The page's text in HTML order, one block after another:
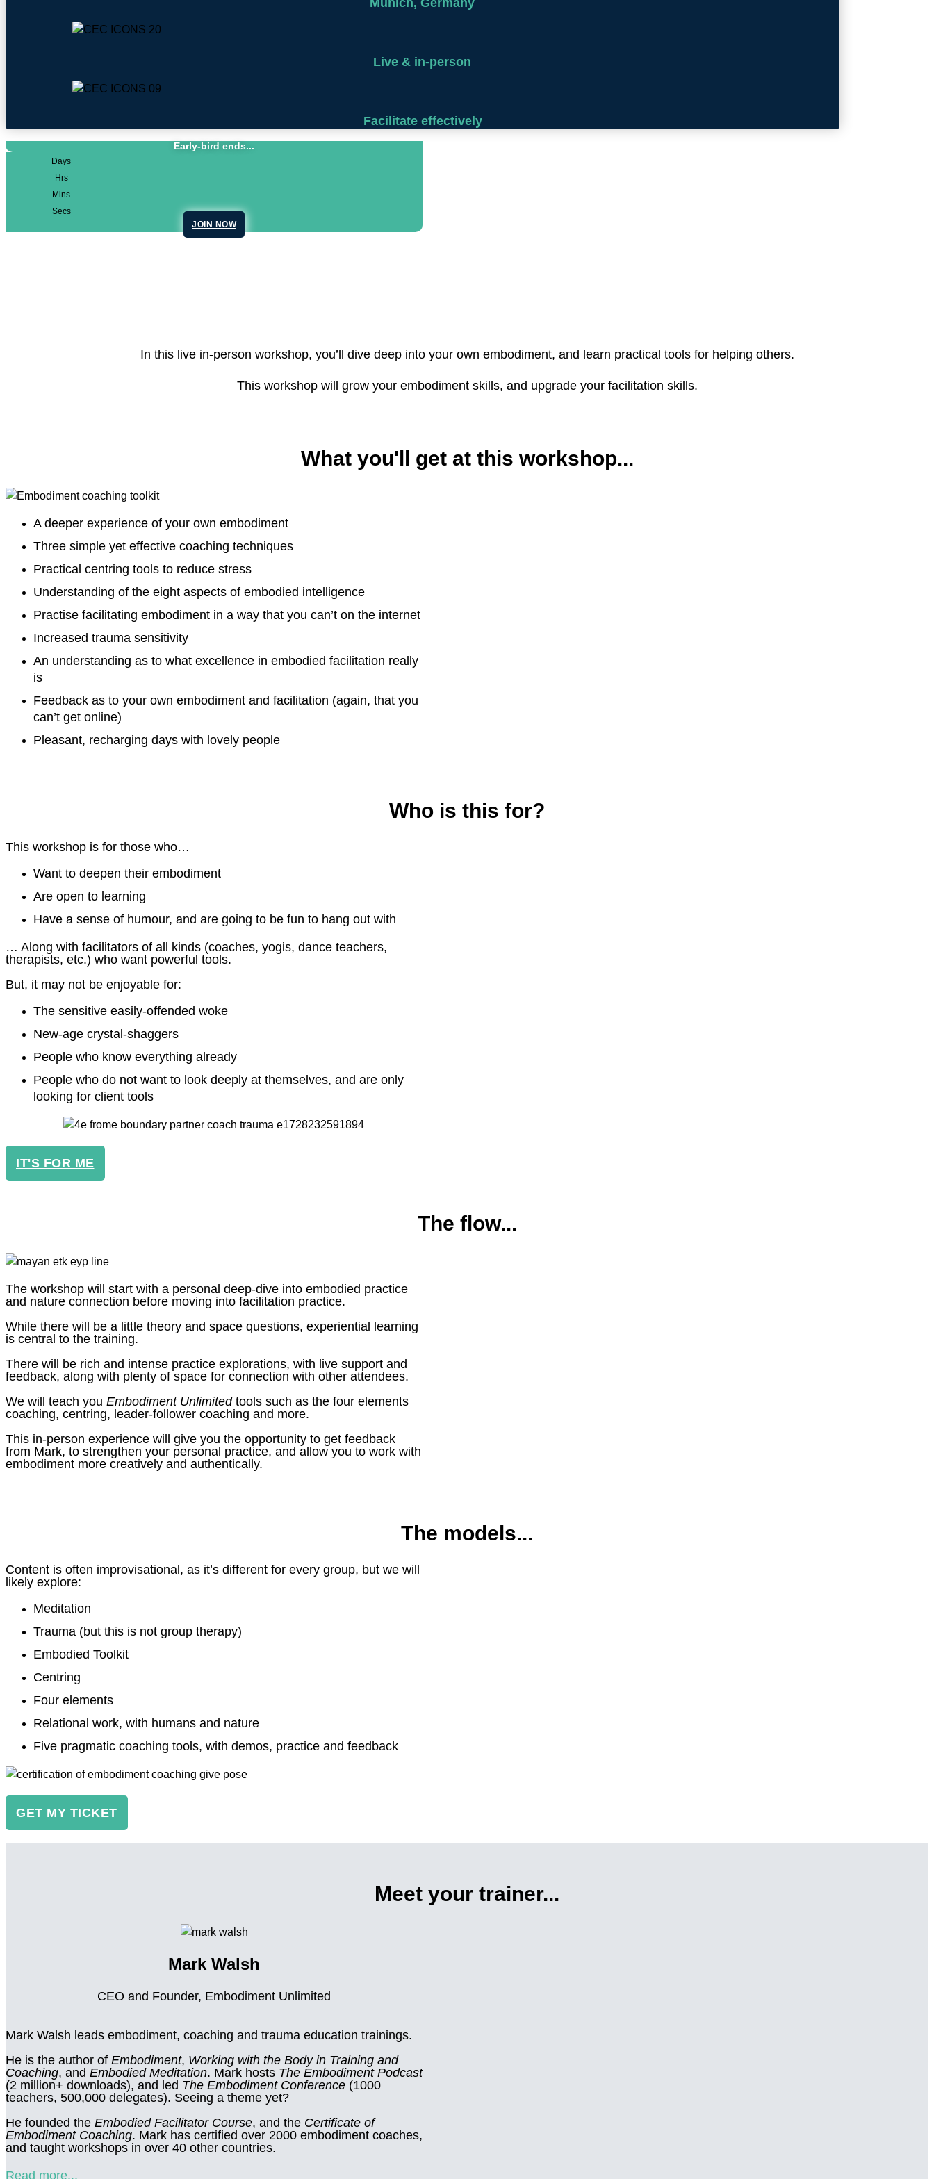
Live & in-person
Facilitate effectively
Early-bird ends...
Days
Hrs
Mins
Secs
JOIN NOW
In this live in-person workshop, you’ll dive deep into your own embodiment, and learn practical tools for helping others.
This workshop will grow your embodiment skills, and upgrade your facilitation skills.
What you'll get at this workshop...
A deeper experience of your own embodiment
Three simple yet effective coaching techniques
Practical centring tools to reduce stress
Understanding of the eight aspects of embodied intelligence
Practise facilitating embodiment in a way that you can’t on the internet
Increased trauma sensitivity
An understanding as to what excellence in embodied facilitation really
is
Feedback as to your own embodiment and facilitation (again, that you
can’t get online)
Pleasant, recharging days with lovely people
Who is this for?
This workshop is for those who…
Want to deepen their embodiment
Are open to learning
Have a sense of humour, and are going to be fun to hang out with
… Along with facilitators of all kinds (coaches, yogis, dance teachers,
therapists, etc.) who want powerful tools.
But, it may not be enjoyable for:
The sensitive easily-offended woke
New-age crystal-shaggers
People who know everything already
People who do not want to look deeply at themselves, and are only
looking for client tools
IT'S FOR ME
The flow...
The workshop will start with a personal deep-dive into embodied practice
and nature connection before moving into facilitation practice.
While there will be a little theory and space questions, experiential learning
is central to the training.
There will be rich and intense practice explorations, with live support and
feedback, along with plenty of space for connection with other attendees.
We will teach you Embodiment Unlimitedtools such as the four elements
coaching, centring, leader-follower coaching and more.
This in-person experience will give you the opportunity to get feedback
from Mark, to strengthen your personal practice, and allow you to work with
embodiment more creatively and authentically.
The models...
Content is often improvisational, as it’s different for every group, but we will
likely explore:
Meditation
Trauma (but this is not group therapy)
Embodied Toolkit
Centring
Four elements
Relational work, with humans and nature
Five pragmatic coaching tools, with demos, practice and feedback
GET MY TICKET
Meet your trainer...
Mark Walsh
CEO and Founder, Embodiment Unlimited
Mark Walsh leads embodiment, coaching and trauma education trainings.
He is the author of Embodiment, Working with the Body in Training and
Coaching, and Embodied Meditation. Mark hosts The Embodiment Podcast
(2 million+ downloads), and led The Embodiment Conference (1000
teachers, 500,000 delegates). Seeing a theme yet?
He founded the Embodied Facilitator Course, and the Certificate of
Embodiment Coaching. Mark has certified over 2000 embodiment coaches,
and taught workshops in over 40 other countries.
Read more...